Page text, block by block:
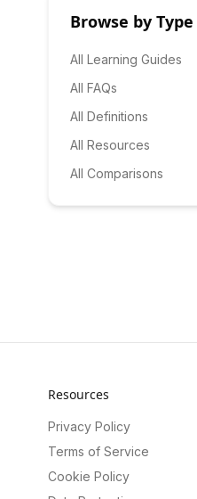
Browse by Type
All Learning Guides
All FAQs
All Definitions
All Resources
All Comparisons
Resources
Privacy Policy
Terms of Service
Cookie Policy